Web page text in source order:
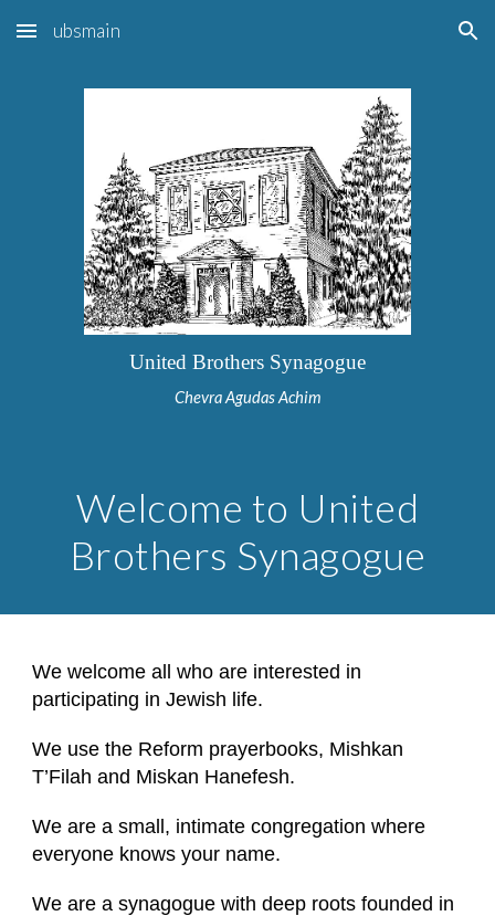
Skip to main content Skip to navigation
ubsmain
United Brothers Synagogue
Chevra Agudas Achim
Welcome to United
Brothers Synagogue
We welcome all who are interested in
participating in Jewish life.
We use the Reform prayerbooks, Mishkan
T’Filah and Miskan Hanefesh.
We are a small, intimate congregation where
everyone knows your name.
We are a synagogue with deep roots founded in